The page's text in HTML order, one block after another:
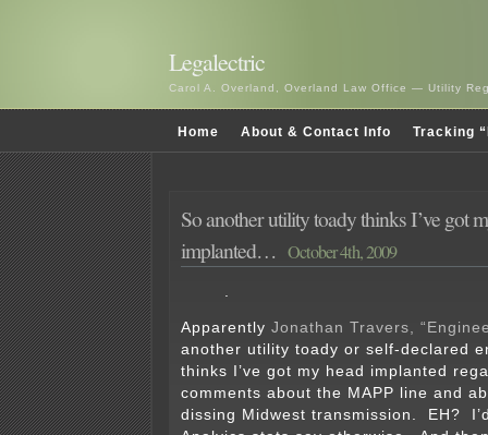
Legalectric
Carol A. Overland, Overland Law Office — Utility
Home About & Contact Info Tracking
So another utility toady thinks I’ve got
implanted… October 4th, 2009
.
Apparently Jonathan Travers,
another utility toady or self-declared
thinks I’ve got my head implanted
comments about the MAPP line and
dissing Midwest transmission. EH?